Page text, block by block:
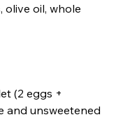
olive oil, whole
(2 eggs +
and unsweetened